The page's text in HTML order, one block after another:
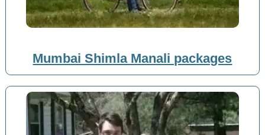
Mumbai Shimla Manali packages